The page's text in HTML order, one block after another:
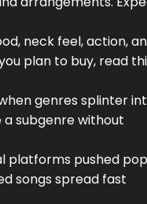
neck feel, action,
plan to buy, read
genres splinter
a subgenre without
platforms pushed pop
songs spread fast